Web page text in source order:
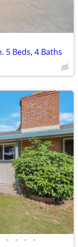
5 Beds, 4 Baths
• • • •